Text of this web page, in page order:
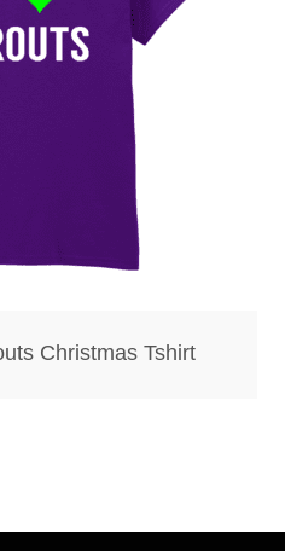
Christmas Tshirt